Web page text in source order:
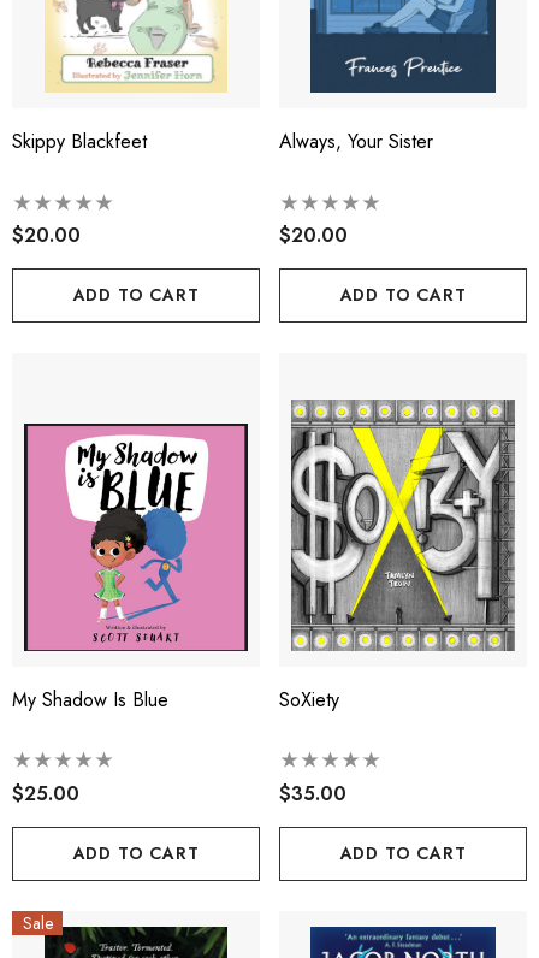
Skippy Blackfeet
$20.00
ADD TO CART
Always, Your Sister
$20.00
ADD TO CART
My Shadow Is Blue
$25.00
ADD TO CART
SoXiety
$35.00
ADD TO CART
Sale